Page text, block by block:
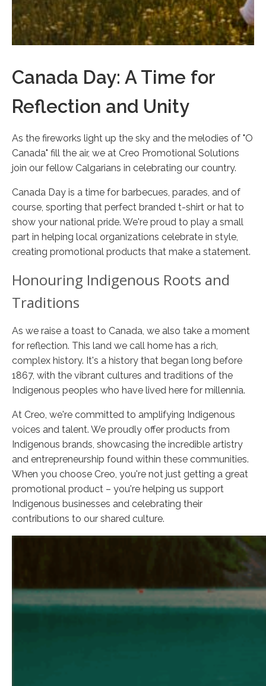
Canada Day: A Time for
Reflection and Unity
As the fireworks light up the sky and the melodies of "O
Canada" fill the air, we at Creo Promotional Solutions
join our fellow Calgarians in celebrating our country.
Canada Day is a time for barbecues, parades, and of
course, sporting that perfect branded t-shirt or hat to
show your national pride. We're proud to play a small
part in helping local organizations celebrate in style,
creating promotional products that make a statement.
Honouring Indigenous Roots and
Traditions
As we raise a toast to Canada, we also take a moment
for reflection. This land we call home has a rich,
complex history. It's a history that began long before
1867, with the vibrant cultures and traditions of the
Indigenous peoples who have lived here for millennia.
At Creo, we're committed to amplifying Indigenous
voices and talent. We proudly offer products from
Indigenous brands, showcasing the incredible artistry
and entrepreneurship found within these communities.
When you choose Creo, you're not just getting a great
promotional product – you're helping us support
Indigenous businesses and celebrating their
contributions to our shared culture.